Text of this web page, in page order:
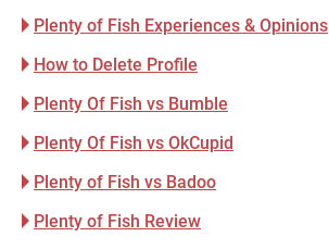
Plenty of Fish Experiences & Opinions
How to Delete Profile
Plenty Of Fish vs Bumble
Plenty Of Fish vs OkCupid
Plenty of Fish vs Badoo
Plenty of Fish Review